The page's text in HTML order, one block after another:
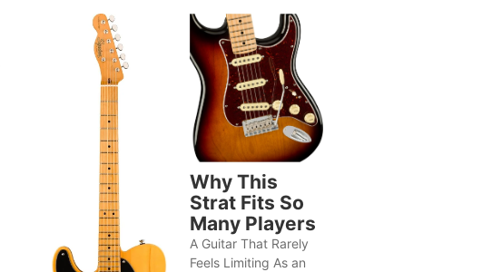
Why This
Strat Fits So
Many Players
A Guitar That Rarely
Feels Limiting As an